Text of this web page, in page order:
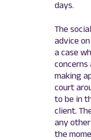
days.
The
advice
a case
concerns
making
court
to be in
client.
any
the